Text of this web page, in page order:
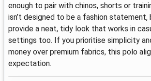
enough to pair with chinos, shorts or
isn’t designed to be a fashion statement,
provide a neat, tidy look that works in
settings too. If you prioritise simplicity
money over premium fabrics, this polo
expectation.